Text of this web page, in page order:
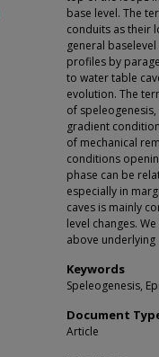
base level. The
conduits as their
general
profiles by
to water table
evolution. The
of
gradient
of mechanical
conditions
phase can be
especially in
caves is mainly
level changes.
above underlying
Keywords
Speleogenesis,
Document
Article